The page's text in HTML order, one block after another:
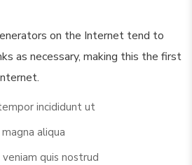
on the Internet tend to
as necessary, making this the first
incididunt ut
aliqua
quis nostrud